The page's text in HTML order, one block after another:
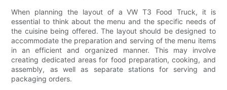
When planning the layout of a VW T3 Food Truck, it is
essential to think about the menu and the specific needs of
the cuisine being offered. The layout should be designed to
accommodate the preparation and serving of the menu items
in an efficient and organized manner. This may involve
creating dedicated areas for food preparation, cooking, and
assembly, as well as separate stations for serving and
packaging orders.